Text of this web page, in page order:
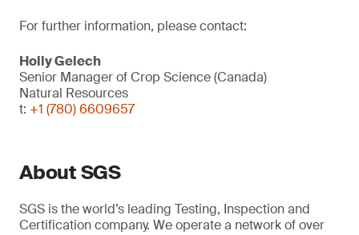
For further information, please contact:
Holly Gelech
Senior Manager of Crop Science (Canada)
Natural Resources
t: +1 (780) 6609657
About SGS
SGS is the world’s leading Testing, Inspection and
Certification company. We operate a network of over